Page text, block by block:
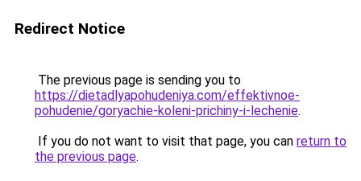
Redirect Notice
The previous page is sending you to
https://dietadlyapohudeniya.com/effektivnoe-
pohudenie/goryachie-koleni-prichiny-i-lechenie.
If you do not want to visit that page, you can return to
the previous page.